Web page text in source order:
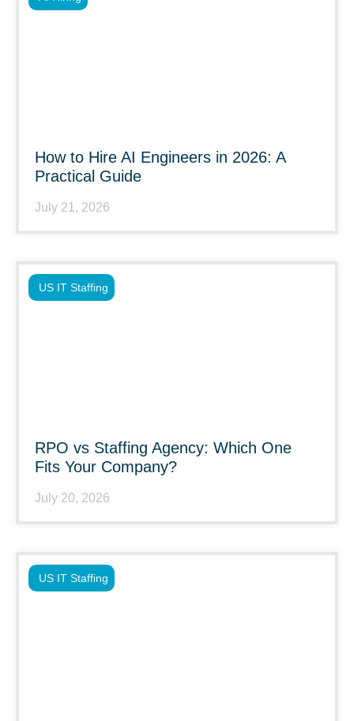
How to Hire AI Engineers in 2026: A
Practical Guide
July 21, 2026
RPO vs Staffing Agency: Which One
Fits Your Company?
July 20, 2026
US IT Staffing
US IT Staffing